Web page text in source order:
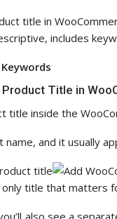
includes
Title in
title inside the
name, and it usually
title that matters
also see a